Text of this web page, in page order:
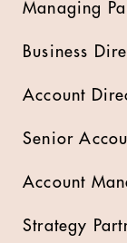
Managing
Business
Account
Senior
Account
Strategy